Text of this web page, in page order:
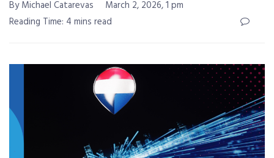
By Michael Catarevas
March 2, 2026, 1 pm
Reading Time: 4 mins read